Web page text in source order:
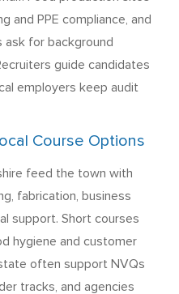
and PPE compliance, and
for background
guide candidates
employers keep audit
Course Options
feed the town with
fabrication, business
support. Short courses
hygiene and customer
often support NVQs
tracks, and agencies